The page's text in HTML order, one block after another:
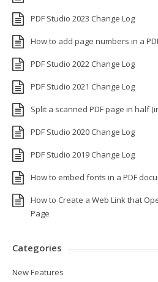
PDF Studio 2023 Change Log
How to add page numbers in a
PDF Studio 2022 Change Log
PDF Studio 2021 Change Log
Split a scanned PDF page in half
PDF Studio 2020 Change Log
PDF Studio 2019 Change Log
How to embed fonts in a PDF
How to Create a Web Link that
Page
Categories
New Features